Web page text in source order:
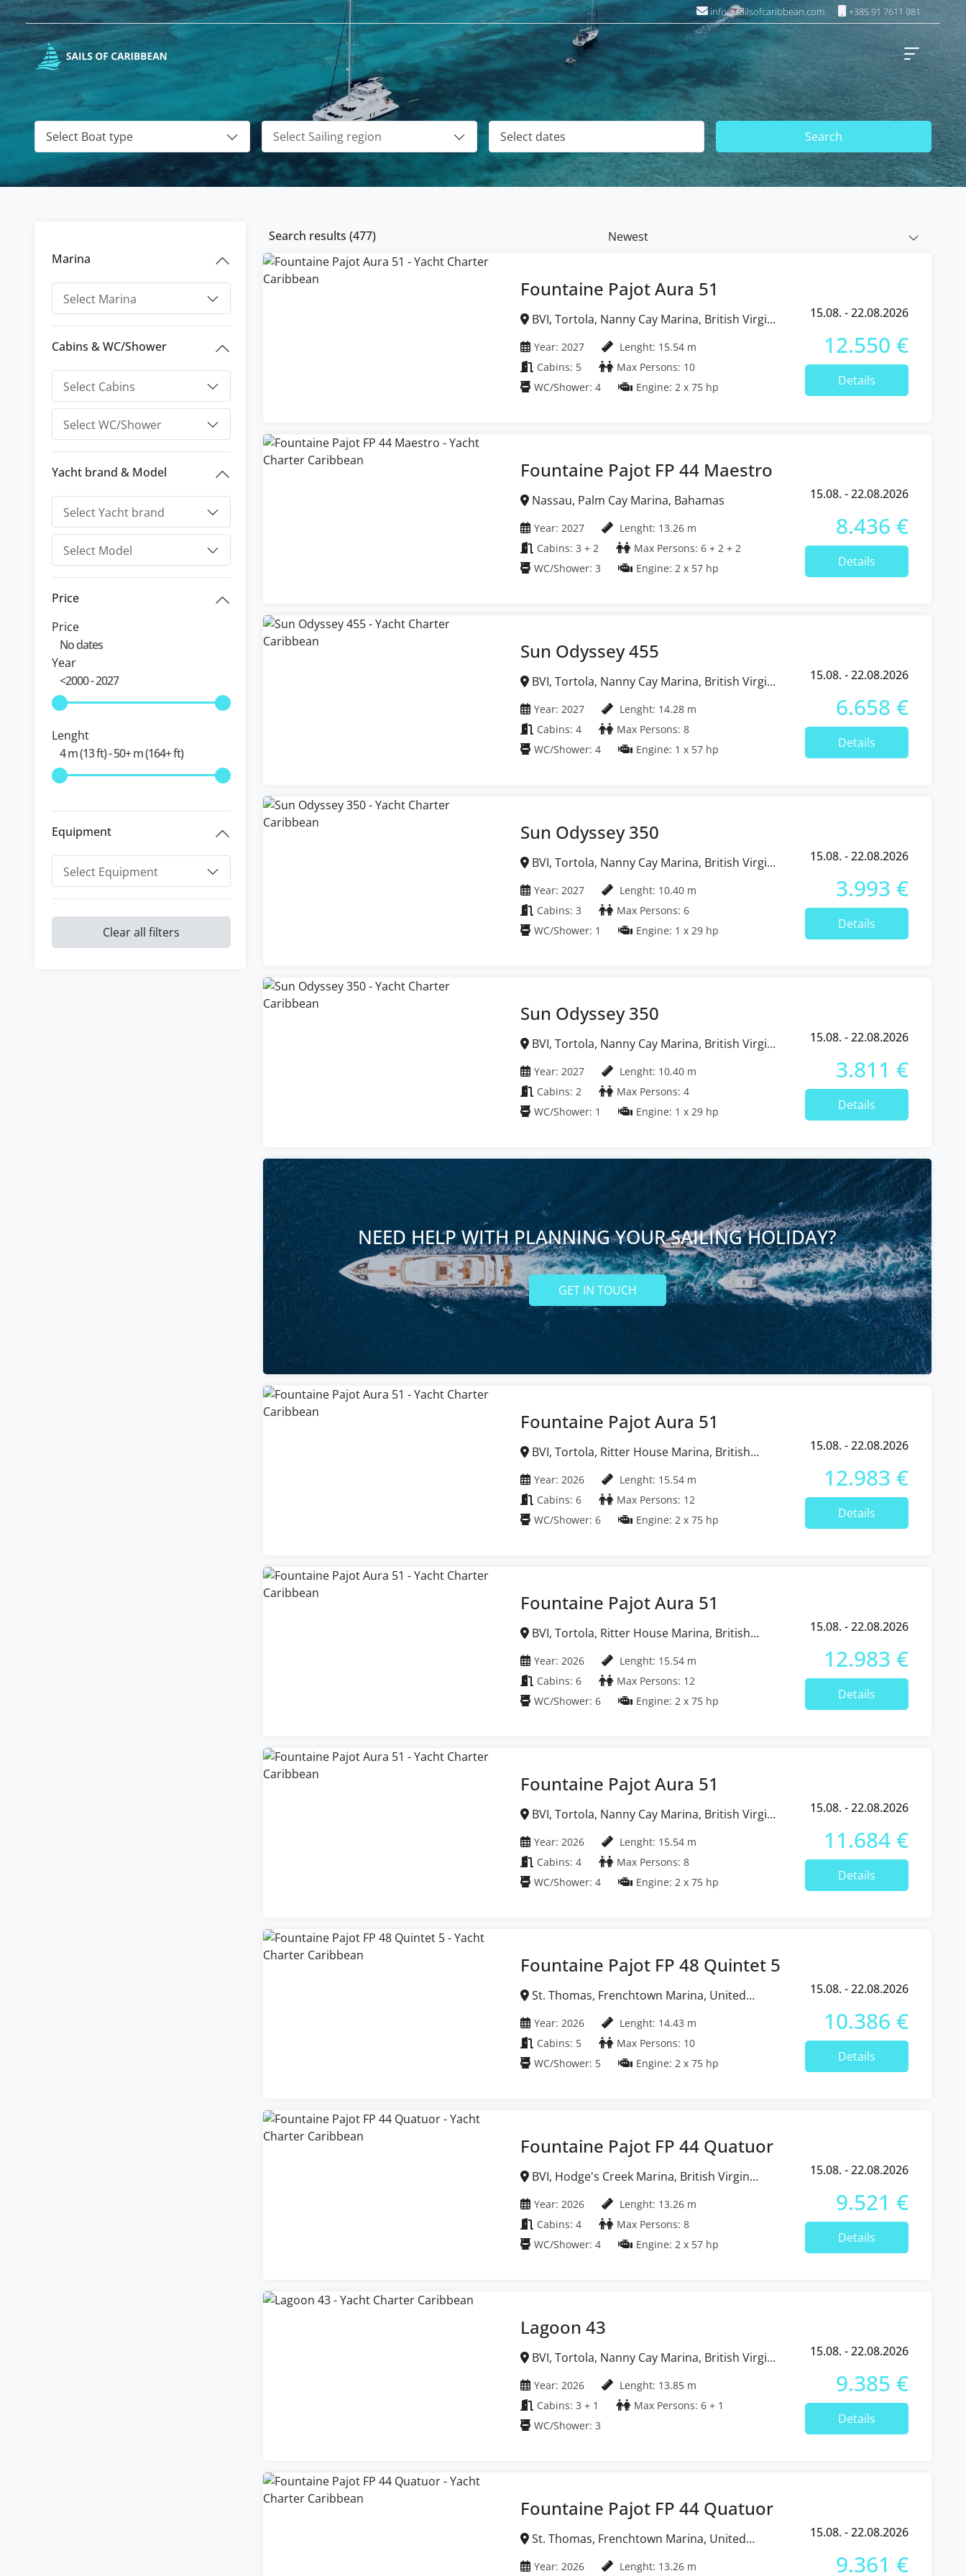
info@sailsofcaribbean.com +385 91 7611 981
Select Boat type Search
Marina
Cabins & WC/Shower
Yacht brand & Model
Price
Price
Year
Lenght
Equipment
Clear all filters
Search results (477) Newest
Fountaine Pajot Aura 51
BVI, Tortola, Nanny Cay Marina, British Virgin
Year: 2027
Lenght: 15.54 m
Cabins: 5
Max Persons: 10
WC/Shower: 4
Engine: 2 x 75 hp
15.08. - 22.08.2026
12.550 €
Details
Fountaine Pajot FP 44 Maestro
Nassau, Palm Cay Marina, Bahamas
Year: 2027
Lenght: 13.26 m
Cabins: 3 + 2
Max Persons: 6 + 2 + 2
WC/Shower: 3
Engine: 2 x 57 hp
15.08. - 22.08.2026
8.436 €
Details
Sun Odyssey 455
BVI, Tortola, Nanny Cay Marina, British Virgin
Year: 2027
Lenght: 14.28 m
Cabins: 4
Max Persons: 8
WC/Shower: 4
Engine: 1 x 57 hp
15.08. - 22.08.2026
6.658 €
Details
Sun Odyssey 350
BVI, Tortola, Nanny Cay Marina, British Virgin
Year: 2027
Lenght: 10.40 m
Cabins: 3
Max Persons: 6
WC/Shower: 1
Engine: 1 x 29 hp
15.08. - 22.08.2026
3.993 €
Details
Sun Odyssey 350
BVI, Tortola, Nanny Cay Marina, British Virgin
Year: 2027
Lenght: 10.40 m
Cabins: 2
Max Persons: 4
WC/Shower: 1
Engine: 1 x 29 hp
15.08. - 22.08.2026
3.811 €
Details
NEED HELP WITH PLANNING YOUR SAILING HOLIDAY?
GET IN TOUCH
Fountaine Pajot Aura 51
BVI, Tortola, Ritter House Marina, British
Year: 2026
Lenght: 15.54 m
Cabins: 6
Max Persons: 12
WC/Shower: 6
Engine: 2 x 75 hp
15.08. - 22.08.2026
12.983 €
Details
Fountaine Pajot Aura 51
BVI, Tortola, Ritter House Marina, British
Year: 2026
Lenght: 15.54 m
Cabins: 6
Max Persons: 12
WC/Shower: 6
Engine: 2 x 75 hp
15.08. - 22.08.2026
12.983 €
Details
Fountaine Pajot Aura 51
BVI, Tortola, Nanny Cay Marina, British Virgin
Year: 2026
Lenght: 15.54 m
Cabins: 4
Max Persons: 8
WC/Shower: 4
Engine: 2 x 75 hp
15.08. - 22.08.2026
11.684 €
Details
Fountaine Pajot FP 48 Quintet 5
St. Thomas, Frenchtown Marina, United
Year: 2026
Lenght: 14.43 m
Cabins: 5
Max Persons: 10
WC/Shower: 5
Engine: 2 x 75 hp
15.08. - 22.08.2026
10.386 €
Details
Fountaine Pajot FP 44 Quatuor
BVI, Hodge's Creek Marina, British Virgin
Year: 2026
Lenght: 13.26 m
Cabins: 4
Max Persons: 8
WC/Shower: 4
Engine: 2 x 57 hp
15.08. - 22.08.2026
9.521 €
Details
Lagoon 43
BVI, Tortola, Nanny Cay Marina, British Virgin
Year: 2026
Lenght: 13.85 m
Cabins: 3 + 1
Max Persons: 6 + 1
WC/Shower: 3
15.08. - 22.08.2026
9.385 €
Details
Fountaine Pajot FP 44 Quatuor
St. Thomas, Frenchtown Marina, United
Year: 2026 Lenght: 13.26 m
15.08. - 22.08.2026
9.361 €